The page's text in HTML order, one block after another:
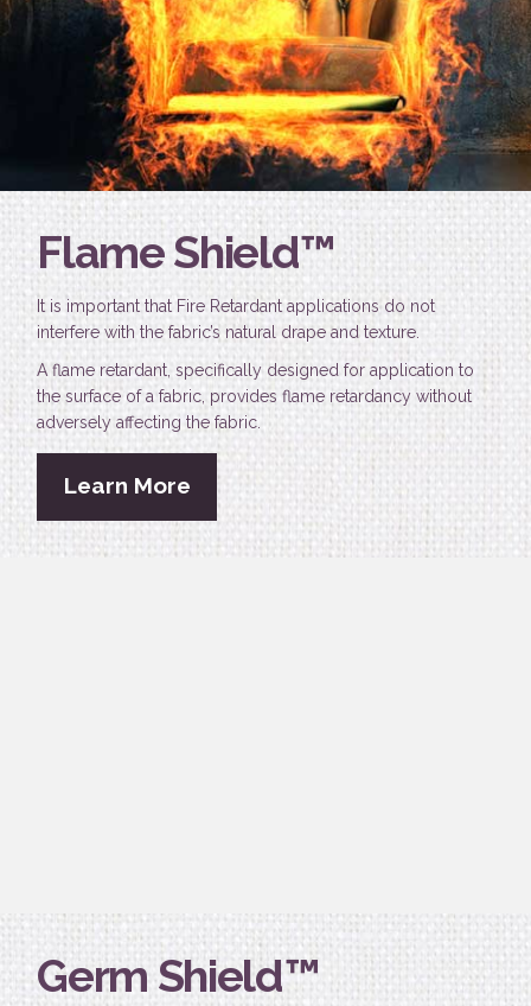
Flame Shield™
It is important that Fire Retardant applications do not
interfere with the fabric’s natural drape and texture.
A flame retardant, specifically designed for application to
the surface of a fabric, provides flame retardancy without
adversely affecting the fabric.
Learn More
Germ Shield™